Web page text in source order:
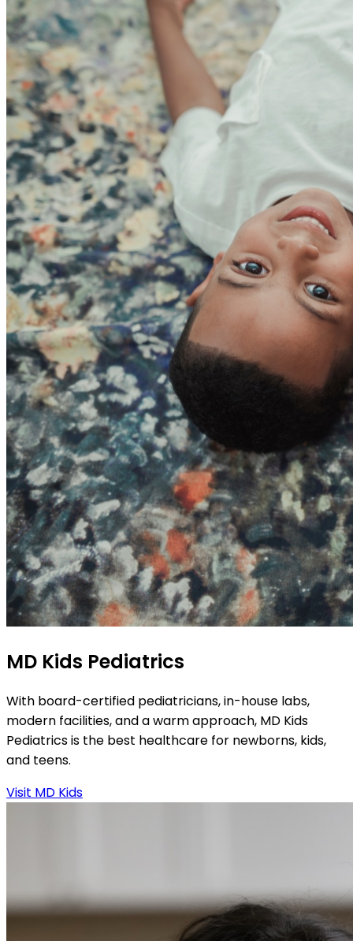
MD Kids Pediatrics
With board-certified pediatricians, in-house labs,
modern facilities, and a warm approach, MD Kids
Pediatrics is the best healthcare for newborns, kids,
and teens.
Visit MD Kids